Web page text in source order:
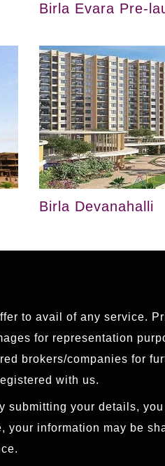
Birla Evara Pre-
Birla Devanahalli
to avail of any service.
for representation
brokers/companies for
with us.
your details,
information may be